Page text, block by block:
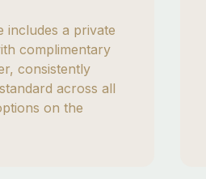
includes a private
complimentary
consistently
across all
on the